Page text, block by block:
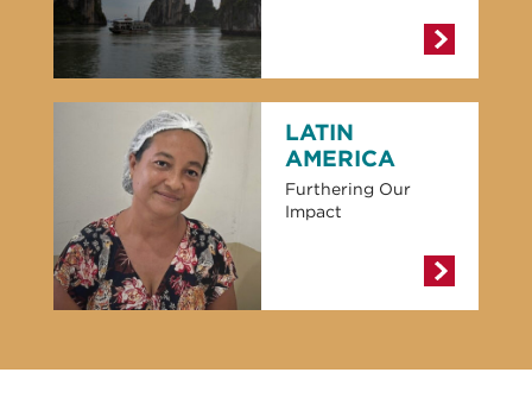
LATIN
AMERICA
Furthering Our
Impact